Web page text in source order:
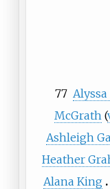
77
McGrath (
Ashleigh
Heather
Alana King